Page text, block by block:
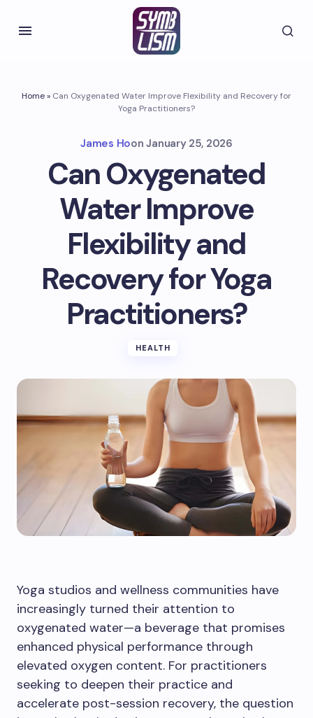
Home» Can Oxygenated Water Improve Flexibility and Recovery for
Yoga Practitioners?
James Hoon January 25, 2026
Can Oxygenated
Water Improve
Flexibility and
Recovery for Yoga
Practitioners?
HEALTH
Yoga studios and wellness communities have
increasingly turned their attention to
oxygenated water—a beverage that promises
enhanced physical performance through
elevated oxygen content. For practitioners
seeking to deepen their practice and
accelerate post-session recovery, the question